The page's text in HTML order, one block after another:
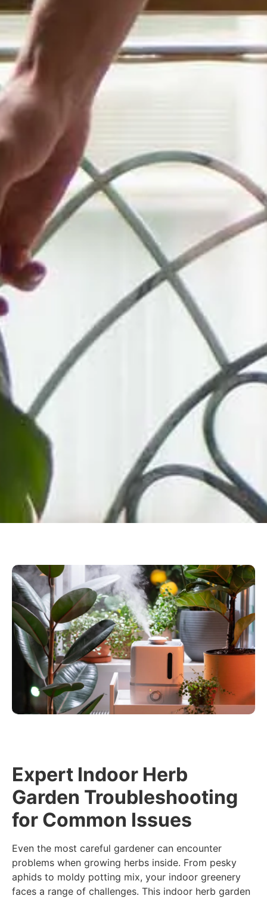
Expert Indoor Herb
Garden Troubleshooting
for Common Issues
Even the most careful gardener can encounter
problems when growing herbs inside. From pesky
aphids to moldy potting mix, your indoor greenery
faces a range of challenges. This indoor herb garden